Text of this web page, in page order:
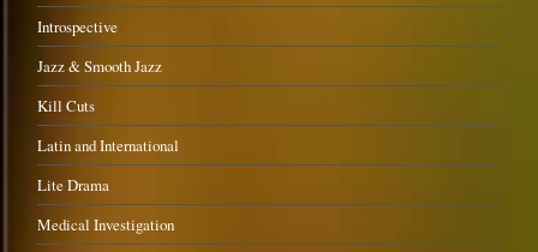
Introspective
Jazz & Smooth Jazz
Kill Cuts
Latin and International
Lite Drama
Medical Investigation